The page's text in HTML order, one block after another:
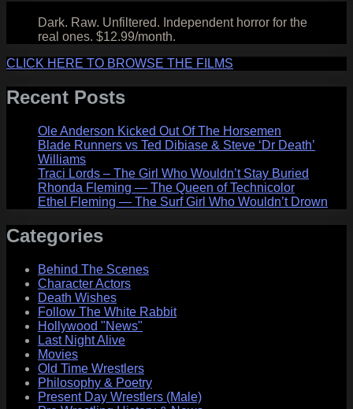
Dark. Raw. Unfiltered. Independent horror for the
real ones. $12.99/month.
CLICK HERE TO BROWSE THE FILMS
Recent Posts
Ole Anderson Kicked Out Of The Horsemen
Blade Runners vs Ted Dibiase & Steve ‘Dr Death’
Williams
Traci Lords – The Girl Who Wouldn’t Stay Buried
Rhonda Fleming — The Queen of Technicolor
Ethel Fleming — The Surf Girl Who Wouldn’t Drown
Categories
Behind The Scenes
Character Actors
Death Wishes
Follow The White Rabbit
Hollywood "News"
Last Night Alive
Movies
Old Time Wrestlers
Philosophy & Poetry
Present Day Wrestlers (Male)